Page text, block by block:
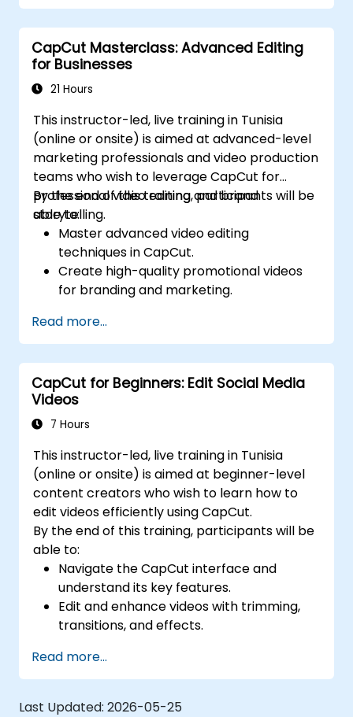
Optimize videos for different e-learning
platforms.
CapCut Masterclass: Advanced Editing
for Businesses
21 Hours
This instructor-led, live training in Tunisia
(online or onsite) is aimed at advanced-level
marketing professionals and video production
teams who wish to leverage CapCut for
professional video editing and brand
storytelling.
By the end of this training, participants will be
able to:
Master advanced video editing
techniques in CapCut.
Create high-quality promotional videos
for branding and marketing.
transitions.
Optimize video content for various social
media platforms.
Read more...
CapCut for Beginners: Edit Social Media
Videos
7 Hours
This instructor-led, live training in Tunisia
(online or onsite) is aimed at beginner-level
content creators who wish to learn how to
edit videos efficiently using CapCut.
By the end of this training, participants will be
able to:
Navigate the CapCut interface and
understand its key features.
Edit and enhance videos with trimming,
transitions, and effects.
engaging content.
Export and optimize videos for different
social media platforms.
Read more...
Last Updated: 2026-05-25